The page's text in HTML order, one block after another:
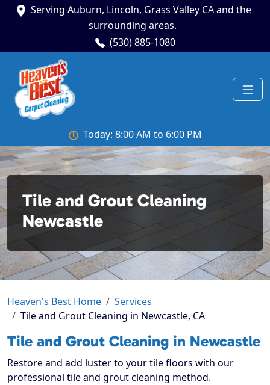
Serving Auburn, Lincoln, Grass Valley CA and the
surrounding areas.
(530) 885-1080
Today: 8:00 AM to 6:00 PM
Tile and Grout Cleaning
Newcastle
Heaven's Best Home
Services
Tile and Grout Cleaning in Newcastle, CA
Tile and Grout Cleaning in Newcastle
Restore and add luster to your tile floors with our
professional tile and grout cleaning method.